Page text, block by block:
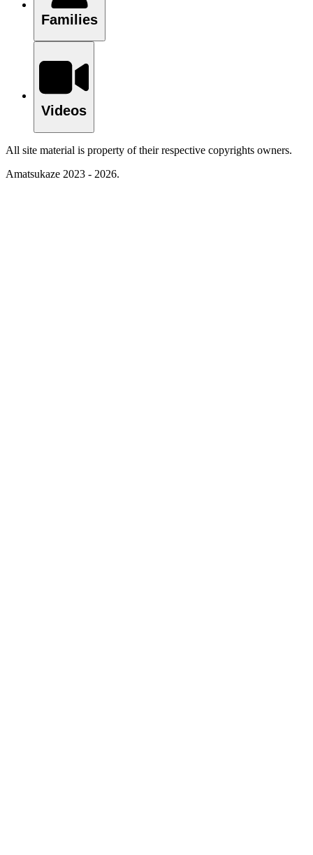
Families
Videos
All site material is property of their respective copyrights owners.
Amatsukaze 2023 - 2026.